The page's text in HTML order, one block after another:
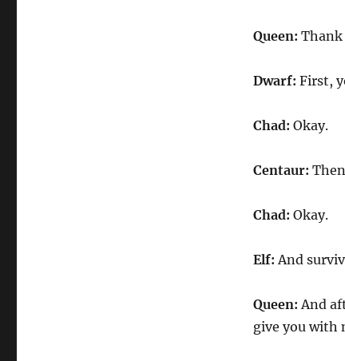
Queen: Thank
Dwarf: First,
Chad: Okay.
Centaur:
Chad: Okay.
Elf: And
Queen: And
give you with